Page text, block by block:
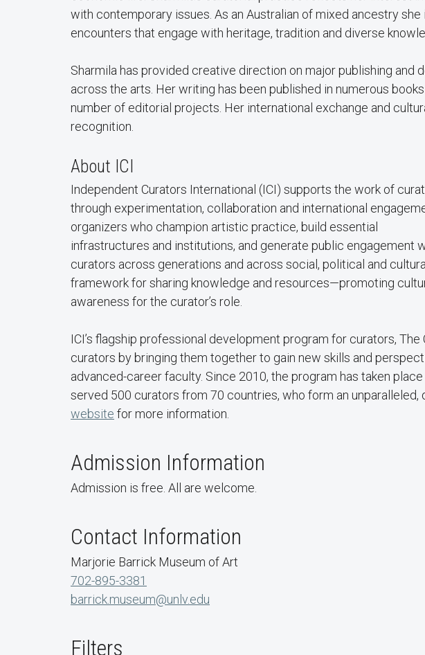
with contemporary issues. As an Australian of mixed ancestry
encounters that engage with heritage, tradition and diverse
Sharmila has provided creative direction on major publishing and
across the arts. Her writing has been published in numerous
number of editorial projects. Her international exchange and
recognition.
About ICI
Independent Curators International (ICI) supports the work of
through experimentation, collaboration and international
organizers who champion artistic practice, build essential
infrastructures and institutions, and generate public engagement
curators across generations and across social, political and
framework for sharing knowledge and resources—promoting
awareness for the curator’s role.
ICI’s flagship professional development program for curators,
curators by bringing them together to gain new skills and
advanced-career faculty. Since 2010, the program has taken
served 500 curators from 70 countries, who form an unparalleled,
website for more information.
Admission Information
Admission is free. All are welcome.
Contact Information
Marjorie Barrick Museum of Art
702-895-3381
barrick.museum@unlv.edu
Filters